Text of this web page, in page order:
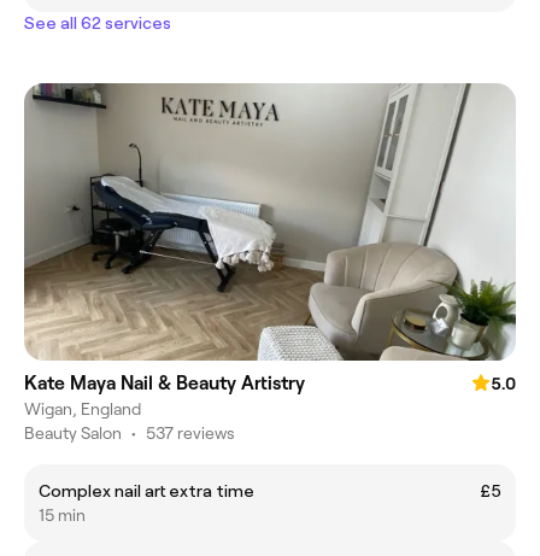
See all 62 services
Kate Maya Nail & Beauty Artistry
5.0
Wigan, England
Beauty Salon • 537 reviews
Complex nail art extra time
£5
15 min